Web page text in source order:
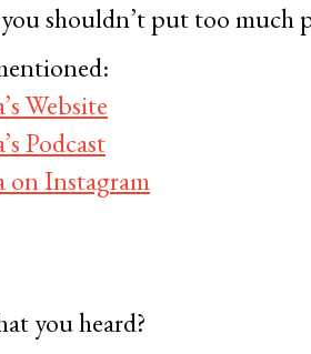
shouldn’t put too much
Website
Podcast
on Instagram
you heard?